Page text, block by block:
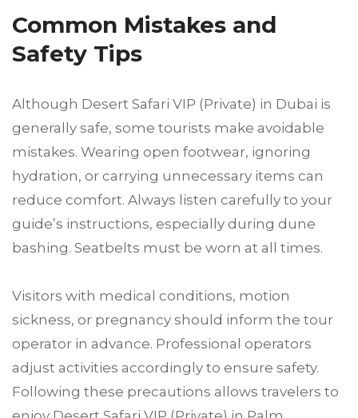
Common Mistakes and
Safety Tips
Although Desert Safari VIP (Private) in Dubai is
generally safe, some tourists make avoidable
mistakes. Wearing open footwear, ignoring
hydration, or carrying unnecessary items can
reduce comfort. Always listen carefully to your
guide’s instructions, especially during dune
bashing. Seatbelts must be worn at all times.
Visitors with medical conditions, motion
sickness, or pregnancy should inform the tour
operator in advance. Professional operators
adjust activities accordingly to ensure safety.
Following these precautions allows travelers to